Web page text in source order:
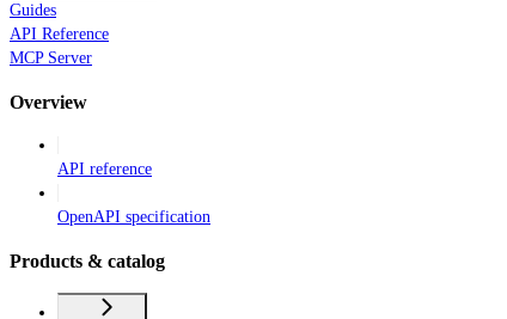
Guides
API Reference
MCP Server
Overview
API reference
OpenAPI specification
Products & catalog